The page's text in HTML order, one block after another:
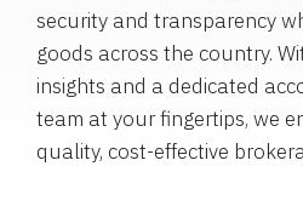
security and transparency
goods across the country.
insights and a dedicated
team at your fingertips, we
quality, cost-effective